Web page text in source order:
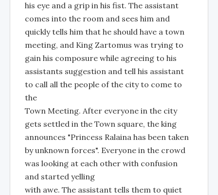
his eye and a grip in his fist. The assistant
comes into the room and sees him and
quickly tells him that he should have a town
meeting, and King Zartomus was trying to
gain his composure while agreeing to his
assistants suggestion and tell his assistant
to call all the people of the city to come to
the
Town Meeting. After everyone in the city
gets settled in the Town square, the king
announces "Princess Ralaina has been taken
by unknown forces". Everyone in the crowd
was looking at each other with confusion
and started yelling
with awe. The assistant tells them to quiet